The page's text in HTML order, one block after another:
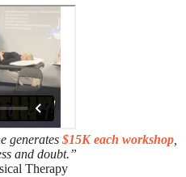
generates $15K each workshop
and doubt.”
Therapy